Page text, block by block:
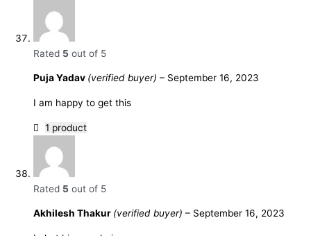
Rated 5 out of 5
Puja Yadav (verified buyer) – September 16, 2023
I am happy to get this
1 product
Rated 5 out of 5
Akhilesh Thakur (verified buyer) – September 16, 2023